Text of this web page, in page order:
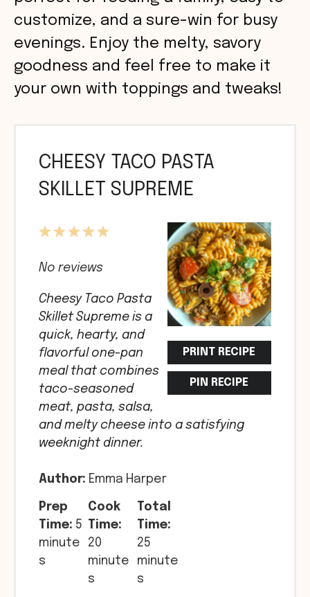
customize, and a sure-win for busy
evenings. Enjoy the melty, savory
goodness and feel free to make it
your own with toppings and tweaks!
CHEESY TACO PASTA
SKILLET SUPREME
PRINT RECIPE
PIN RECIPE
5
4
3
2
1
No reviews
Cheesy Taco Pasta
Skillet Supreme is a
quick, hearty, and
flavorful one-pan
meal that combines
taco-seasoned
meat, pasta, salsa,
and melty cheese into a satisfying
weeknight dinner.
Author: Emma Harper
Prep
Time: 5
minute
s
Cook
Time:
20
minute
s
Total
Time:
25
minute
s